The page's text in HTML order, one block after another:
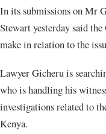
In its submissions on Mr
Stewart yesterday said
make in relation to the
Lawyer Gicheru is
who is handling his
investigations related to
Kenya.